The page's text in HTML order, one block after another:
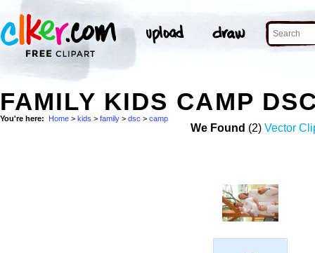
FAMILY KIDS CAMP
You're here: Home > kids > family > dsc > camp
We Found (2) Vector